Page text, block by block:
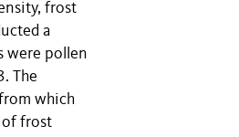
frost
a
were pollen
The
which
of frost